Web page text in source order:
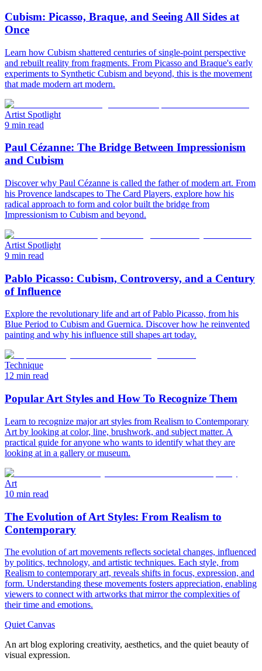
Cubism: Picasso, Braque, and Seeing All Sides at
Once
Learn how Cubism shattered centuries of single-point perspective
and rebuilt reality from fragments. From Picasso and Braque's early
experiments to Synthetic Cubism and beyond, this is the movement
that made modern art modern.
Artist Spotlight
9 min read
Paul Cézanne: The Bridge Between Impressionism
and Cubism
Discover why Paul Cézanne is called the father of modern art. From
his Provence landscapes to The Card Players, explore how his
radical approach to form and color built the bridge from
Impressionism to Cubism and beyond.
Artist Spotlight
9 min read
Pablo Picasso: Cubism, Controversy, and a Century
of Influence
Explore the revolutionary life and art of Pablo Picasso, from his
Blue Period to Cubism and Guernica. Discover how he reinvented
painting and why his influence still shapes art today.
Technique
12 min read
Popular Art Styles and How To Recognize Them
Learn to recognize major art styles from Realism to Contemporary
Art by looking at color, line, brushwork, and subject matter. A
practical guide for anyone who wants to identify what they are
looking at in a gallery or museum.
Art
10 min read
The Evolution of Art Styles: From Realism to
Contemporary
The evolution of art movements reflects societal changes, influenced
by politics, technology, and artistic techniques. Each style, from
Realism to contemporary art, reveals shifts in focus, expression, and
form. Understanding these movements fosters appreciation, enabling
viewers to connect with artworks that mirror the complexities of
their time and emotions.
Quiet Canvas
An art blog exploring creativity, aesthetics, and the quiet beauty of
visual expression.